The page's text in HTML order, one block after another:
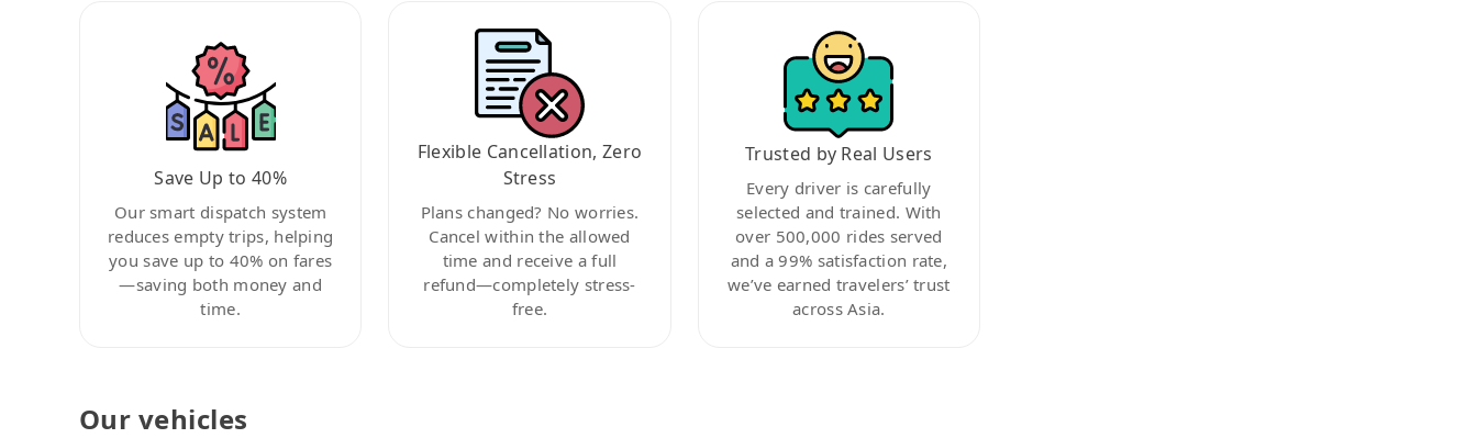
Save Up to 40%
Our smart dispatch system
reduces empty trips, helping
you save up to 40% on fares
—saving both money and
time.
Flexible Cancellation, Zero
Stress
Plans changed? No worries.
Cancel within the allowed
time and receive a full
refund—completely stress-
free.
Trusted by Real Users
Every driver is carefully
selected and trained. With
over 500,000 rides served
and a 99% satisfaction rate,
we’ve earned travelers’ trust
across Asia.
Our vehicles